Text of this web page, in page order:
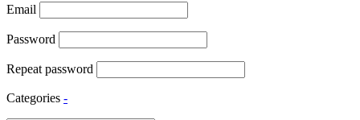
Email
Password
Repeat password
Categories -